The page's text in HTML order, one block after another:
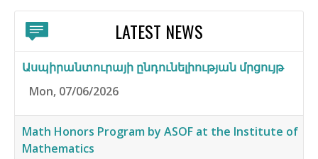
LATEST NEWS
Ասպիրանտուրայի ընդունելիության մրցույթ
Mon, 07/06/2026
Math Honors Program by ASOF at the Institute of
Mathematics